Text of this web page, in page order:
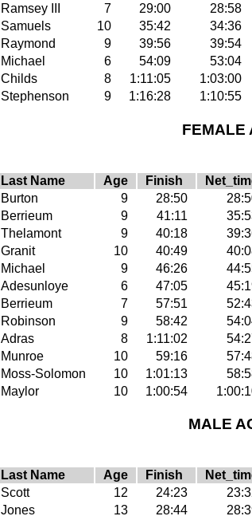
Ramsey III 7 29:00 28:58
Samuels 10 35:42 34:36
Raymond 9 39:56 39:54
Michael 6 54:09 53:04
Childs 8 1:11:05 1:03:00
Stephenson 9 1:16:28 1:10:55
FEMALE
Last Name Age Finish
Burton 9 28:50
Berrieum 9 41:11
Thelamont 9 40:18
Granit 10 40:49
Michael 9 46:26
Adesunloye 6 47:05
Berrieum 7 57:51
Robinson 9 58:42
Adras 8 1:11:02
Munroe 10 59:16
Moss-Solomon 10 1:01:13
Maylor 10 1:00:54
MALE
Last Name Age Finish
Scott 12 24:23
Jones 13 28:44